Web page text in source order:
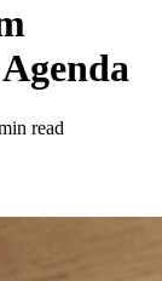
read